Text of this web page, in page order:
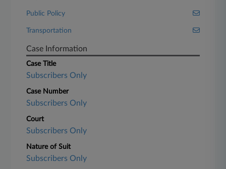
Public Policy
Transportation
Case Information
Case Title
Subscribers Only
Case Number
Subscribers Only
Court
Subscribers Only
Nature of Suit
Subscribers Only